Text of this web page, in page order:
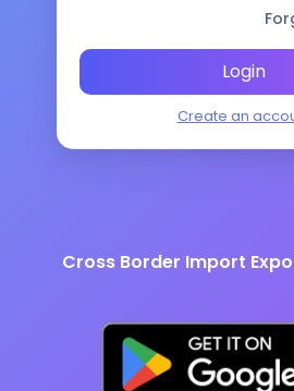
Login
Create an
Cross Border Import